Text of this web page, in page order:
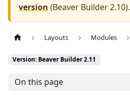
version (Beaver Builder 2.10).
Layouts Modules
Version: Beaver Builder 2.11
On this page